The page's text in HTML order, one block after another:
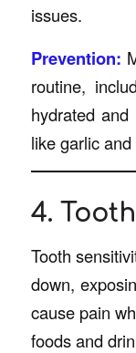
issues.
Prevention:
routine,
hydrated
like garlic
4.
Tooth
down,
cause pain
foods and